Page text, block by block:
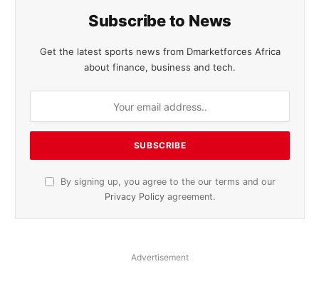
Subscribe to News
Get the latest sports news from Dmarketforces Africa
about finance, business and tech.
By signing up, you agree to the our terms and our
Privacy Policy agreement.
Advertisement